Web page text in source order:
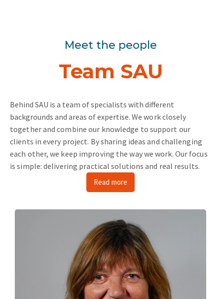
Meet the people
Team SAU
Behind SAU is a team of specialists with different
backgrounds and areas of expertise. We work closely
together and combine our knowledge to support our
clients in every project. By sharing ideas and challenging
each other, we keep improving the way we work. Our focus
is simple: delivering practical solutions and real results.
Read more